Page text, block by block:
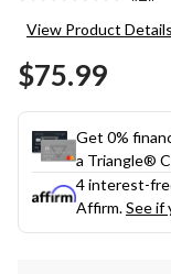
View Product Details
$75.99
Get 0%
a Triangle®
4 interest-
Affirm.See if